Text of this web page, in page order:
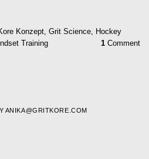
Konzept Grit Science Hockey
Training 1 Comment
ANIKA@GRITKORE.COM